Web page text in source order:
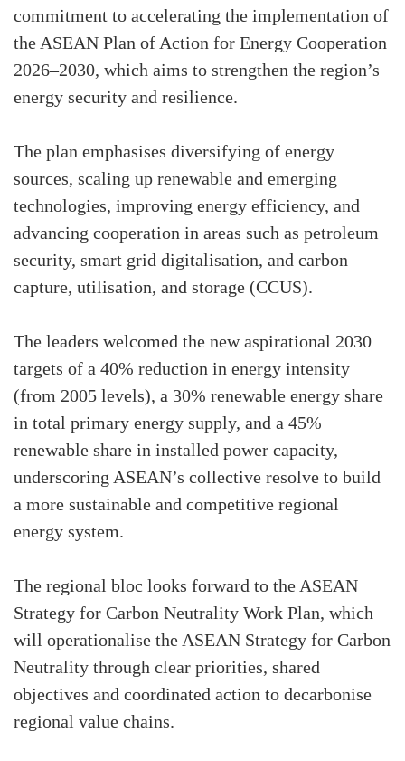
commitment to accelerating the implementation of
the ASEAN Plan of Action for Energy Cooperation
2026–2030, which aims to strengthen the region’s
energy security and resilience.
The plan emphasises diversifying of energy
sources, scaling up renewable and emerging
technologies, improving energy efficiency, and
advancing cooperation in areas such as petroleum
security, smart grid digitalisation, and carbon
capture, utilisation, and storage (CCUS).
The leaders welcomed the new aspirational 2030
targets of a 40% reduction in energy intensity
(from 2005 levels), a 30% renewable energy share
in total primary energy supply, and a 45%
renewable share in installed power capacity,
underscoring ASEAN’s collective resolve to build
a more sustainable and competitive regional
energy system.
The regional bloc looks forward to the ASEAN
Strategy for Carbon Neutrality Work Plan, which
will operationalise the ASEAN Strategy for Carbon
Neutrality through clear priorities, shared
objectives and coordinated action to decarbonise
regional value chains.